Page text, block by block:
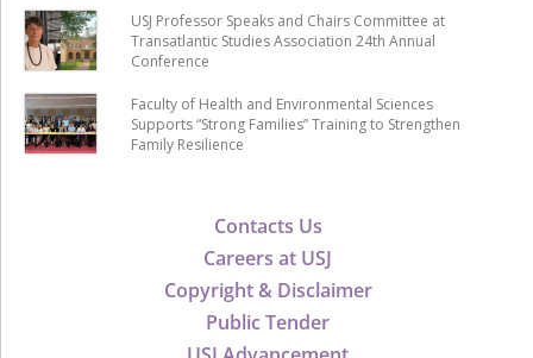
Contacts Us
Careers at USJ
Copyright & Disclaimer
Public Tender
USJ Professor Speaks and Chairs Committee at
Transatlantic Studies Association 24th Annual
Conference
Faculty of Health and Environmental Sciences
Supports “Strong Families” Training to Strengthen
Family Resilience